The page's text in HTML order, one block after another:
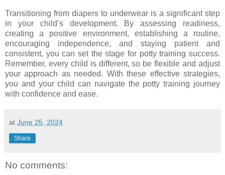
Transitioning from diapers to underwear is a significant step
in your child’s development. By assessing readiness,
creating a positive environment, establishing a routine,
encouraging independence, and staying patient and
consistent, you can set the stage for potty training success.
Remember, every child is different, so be flexible and adjust
your approach as needed. With these effective strategies,
you and your child can navigate the potty training journey
with confidence and ease.
at June 25, 2024
Share
No comments: